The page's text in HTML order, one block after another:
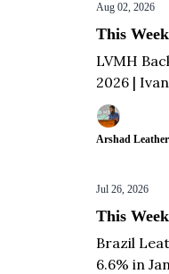
Aug 02, 2026
This
LVMH
2026 |
Arshad
Jul 26, 2026
This
Brazil
6.6% in